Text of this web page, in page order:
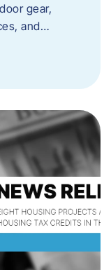
gear,
and…